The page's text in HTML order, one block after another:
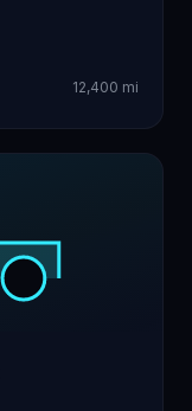
12,400 mi